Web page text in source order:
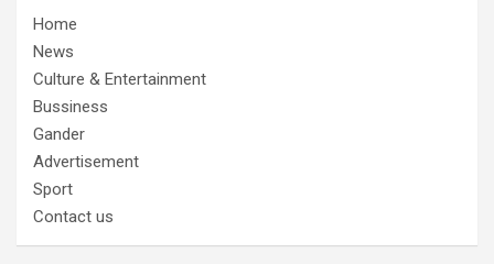
Home
News
Culture & Entertainment
Bussiness
Gander
Advertisement
Sport
Contact us